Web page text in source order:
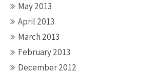
May 2013
April 2013
March 2013
February 2013
December 2012